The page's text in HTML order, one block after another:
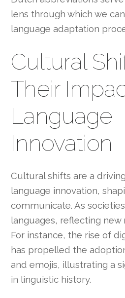
lens through which we
language adaptation
Cultural
Their
Language
Innovation
Cultural shifts are a
language innovation,
communicate. As
languages, reflecting new
For instance, the rise of
has propelled the
and emojis, illustrating a
in linguistic history.